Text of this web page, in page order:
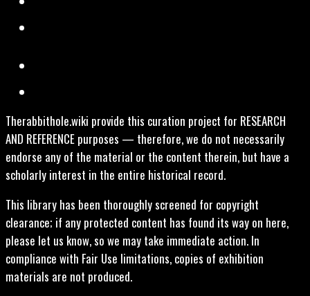
Therabbithole.wiki provide this curation project for RESEARCH
AND REFERENCE purposes — therefore, we do not necessarily
endorse any of the material or the content therein, but have a
scholarly interest in the entire historical record.
This library has been thoroughly screened for copyright
clearance; if any protected content has found its way on here,
please let us know, so we may take immediate action. In
compliance with Fair Use limitations, copies of exhibition
materials are not produced.